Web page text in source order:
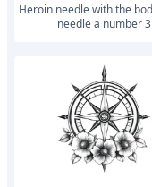
Heroin needle with the body of the
needle a number 3